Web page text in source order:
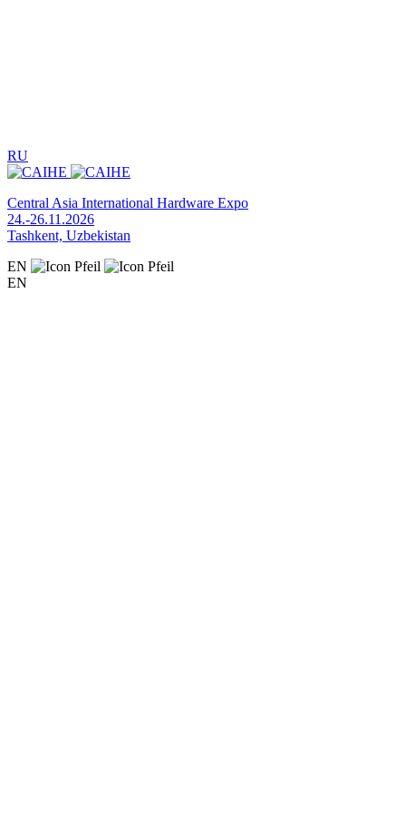
RU
Central Asia International Hardware Expo
24.-26.11.2026
Tashkent, Uzbekistan
EN
EN